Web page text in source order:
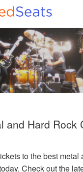
and Hard Rock
to the best metal
Check out the